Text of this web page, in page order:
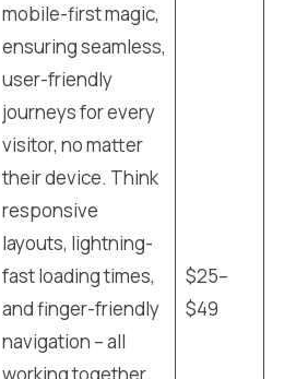
mobile-first magic,
ensuring seamless,
user-friendly
journeys for every
visitor, no matter
their device. Think
responsive
layouts, lightning-
fast loading times,
and finger-friendly
navigation – all
$25–
$49